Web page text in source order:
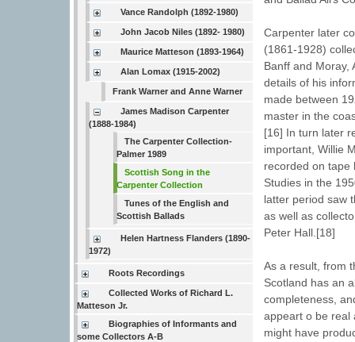
Vance Randolph (1892-1980)
John Jacob Niles (1892- 1980)
Maurice Matteson (1893-1964)
Alan Lomax (1915-2002)
Frank Warner and Anne Warner
James Madison Carpenter
(1888-1984)
The Carpenter Collection-
Palmer 1989
Scottish Song in the
Carpenter Collection
Tunes of the English and
Scottish Ballads
Helen Hartness Flanders (1890-
1972)
Roots Recordings
Collected Works of Richard L.
Matteson Jr.
Biographies of Informants and
some Collectors A-B
Carpenter later
(1861-1928)
Banff and Moray,
details of his
made between
master in the
[16] In turn later
important, Willie
recorded on tape
Studies in the
latter period saw
as well as
Peter Hall.[18]
As a result, from
Scotland has an
completeness,
appeart o be real
might have